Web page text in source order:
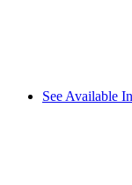
See Available